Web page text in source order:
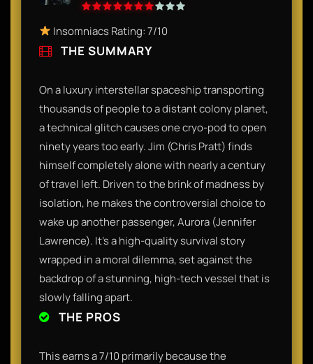
Insomniacs Rating: 7/10
THE SUMMARY
On a luxury interstellar spaceship transporting
thousands of people to a distant colony planet,
a technical glitch causes one cryo-pod to open
ninety years too early. Jim (Chris Pratt) finds
himself completely alone with nearly a century
of travel left. Driven to the brink of madness by
isolation, he makes the controversial choice to
wake up another passenger, Aurora (Jennifer
Lawrence). It’s a high-quality survival story
wrapped in a moral dilemma, set against the
backdrop of a stunning, high-tech vessel that is
slowly falling apart.
THE PROS
This earns a 7/10 primarily because the